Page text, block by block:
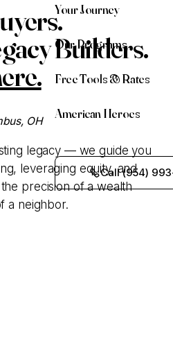
Your Journey
Our Programs
Free Tools & Rates
American Heroes
Call (954)
Builders.
OH
legacy — we guide you
leveraging equity, and
precision of a wealth
a neighbor.